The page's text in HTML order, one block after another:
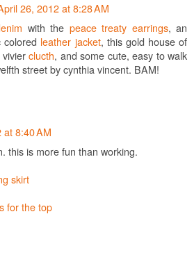
26, 2012 at 8:28 AM
with the peace treaty earrings, an
colored leather jacket, this gold house of
clucth, and some cute, easy to walk
street by cynthia vincent. BAM!
8:40 AM
this is more fun than working.
skirt
for the top